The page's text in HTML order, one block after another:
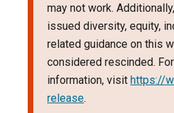
may not work.
issued diversity, equity,
related guidance on this
considered rescinded.
information, visit https://
release.